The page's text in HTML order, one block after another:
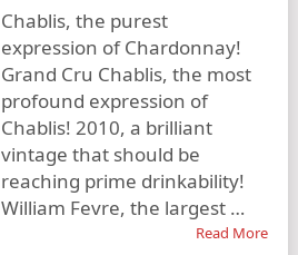
Chablis, the purest
expression of Chardonnay!
Grand Cru Chablis, the most
profound expression of
Chablis! 2010, a brilliant
vintage that should be
reaching prime drinkability!
William Fevre, the largest …
Read More